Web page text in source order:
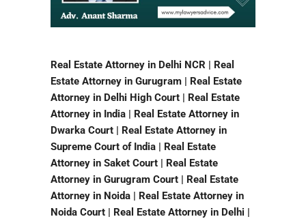
Real Estate Attorney in Delhi NCR | Real
Estate Attorney in Gurugram | Real Estate
Attorney in Delhi High Court | Real Estate
Attorney in India | Real Estate Attorney in
Dwarka Court | Real Estate Attorney in
Supreme Court of India | Real Estate
Attorney in Saket Court | Real Estate
Attorney in Gurugram Court | Real Estate
Attorney in Noida | Real Estate Attorney in
Noida Court | Real Estate Attorney in Delhi |